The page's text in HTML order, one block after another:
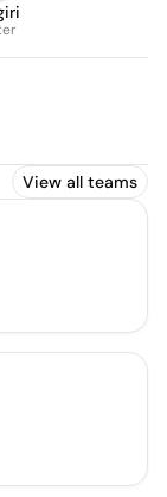
View all teams